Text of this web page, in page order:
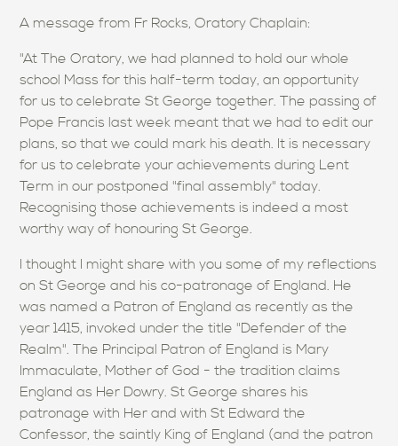
A message from Fr Rocks, Oratory Chaplain:
"At The Oratory, we had planned to hold our whole
school Mass for this half-term today, an opportunity
for us to celebrate St George together. The passing of
Pope Francis last week meant that we had to edit our
plans, so that we could mark his death. It is necessary
for us to celebrate your achievements during Lent
Term in our postponed "final assembly" today.
Recognising those achievements is indeed a most
worthy way of honouring St George.
I thought I might share with you some of my reflections
on St George and his co-patronage of England. He
was named a Patron of England as recently as the
year 1415, invoked under the title "Defender of the
Realm". The Principal Patron of England is Mary
Immaculate, Mother of God - the tradition claims
England as Her Dowry. St George shares his
patronage with Her and with St Edward the
Confessor, the saintly King of England (and the patron